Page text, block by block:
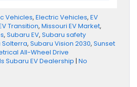
Vehicles, Electric Vehicles, EV
Transition, Missouri EV Market,
, Subaru EV, Subaru safety
Solterra, Subaru Vision 2030, Sunset
All-Wheel Drive
Subaru EV Dealership | No